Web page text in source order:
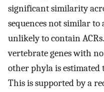
significant similarity
sequences not similar to
unlikely to contain
vertebrate genes with
other phyla is
This is supported by a